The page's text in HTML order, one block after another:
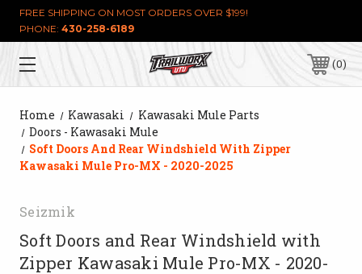
FREE SHIPPING ON MOST ORDERS OVER $199!
PHONE: 430-258-6189
0
Home Kawasaki
Kawasaki Mule Parts
Doors - Kawasaki Mule
Soft Doors And Rear Windshield With Zipper
Kawasaki Mule Pro-MX - 2020-2025
Seizmik
Soft Doors and Rear Windshield with
Zipper Kawasaki Mule Pro-MX - 2020-